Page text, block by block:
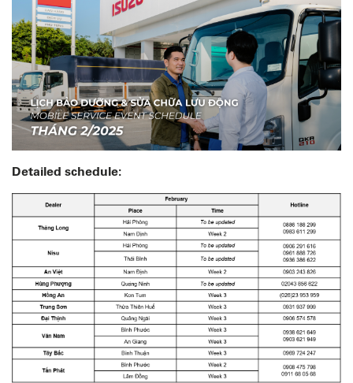
Detailed schedule: